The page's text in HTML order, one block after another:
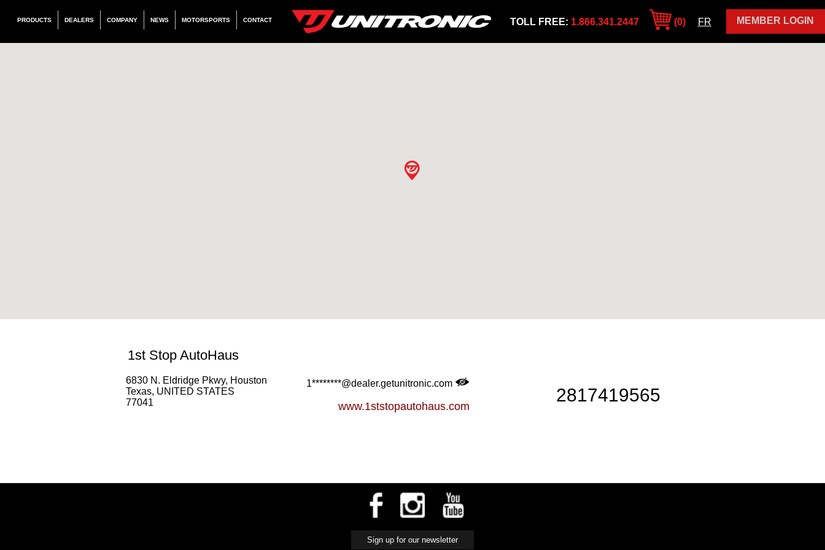
PRODUCTS DEALERS COMPANY NEWS MOTORSPORTS CONTACT MEMBER LOGIN
TOLL FREE: 1.866.341.2447 (0) FR
1st Stop AutoHaus
6830 N. Eldridge Pkwy, Houston
Texas, UNITED STATES
77041
1********@dealer.getunitronic.com
www.1ststopautohaus.com
2817419565